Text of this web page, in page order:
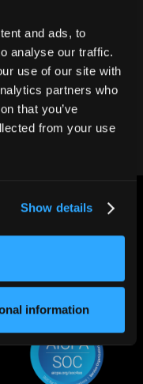
and ads, to
analyse our traffic.
use of our site with
partners who
that you’ve
from your use
Show details
information
bottom line